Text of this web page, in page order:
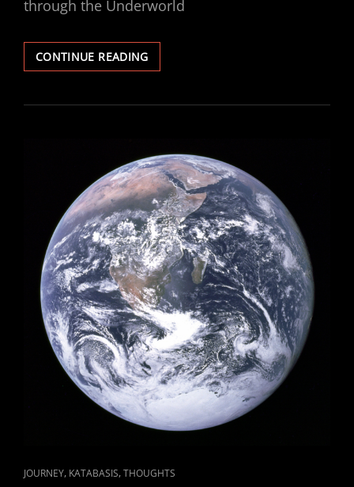
through the Underworld
CONTINUE READINGKATABASIS
–
3:
QUEST
CAT
JOURNEY, KATABASIS,THOUGHTS